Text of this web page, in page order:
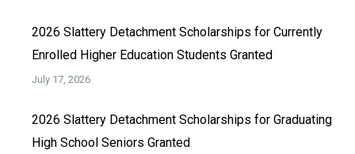
2026 Slattery Detachment Scholarships for Currently
Enrolled Higher Education Students Granted
July 17, 2026
2026 Slattery Detachment Scholarships for Graduating
High School Seniors Granted